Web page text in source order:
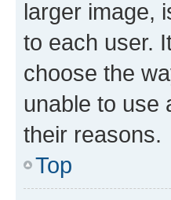
larger image,
to each user.
choose the
unable to use
their reasons.
Top